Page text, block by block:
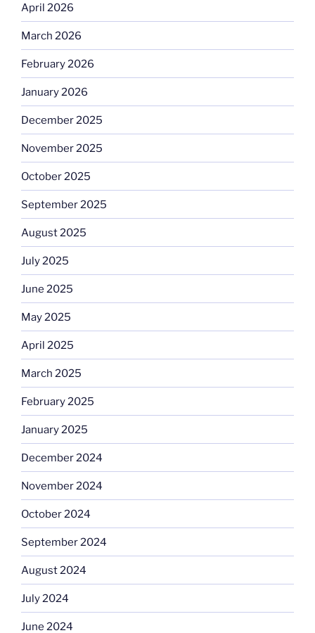
April 2026
March 2026
February 2026
January 2026
December 2025
November 2025
October 2025
September 2025
August 2025
July 2025
June 2025
May 2025
April 2025
March 2025
February 2025
January 2025
December 2024
November 2024
October 2024
September 2024
August 2024
July 2024
June 2024